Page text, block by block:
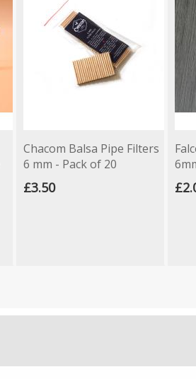
Chacom Balsa Pipe Filters
6 mm - Pack of 20
£3.50